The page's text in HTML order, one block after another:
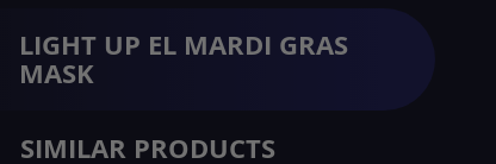
LIGHT UP EL MARDI GRAS
MASK
SIMILAR PRODUCTS